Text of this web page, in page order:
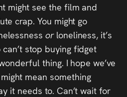
might see the film and
crap. You might go
or loneliness, it’s
stop buying fidget
thing. I hope we’ve
mean something
it needs to. Can’t wait for